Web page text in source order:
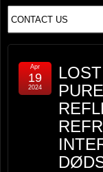
Apr
19
2024